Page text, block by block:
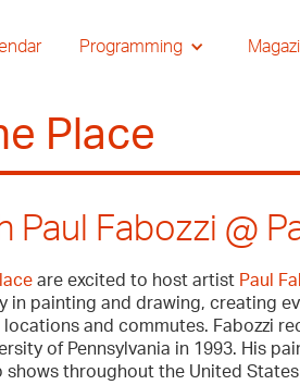
Programming
Place
Paul Fabozzi @
are excited to host artist Paul
in painting and drawing, creating
and commutes. Fabozzi
of Pennsylvania in 1993. His
throughout the United